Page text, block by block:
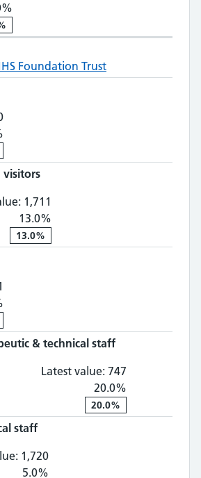
Foundation Trust
visitors
1,711
13.0%
13.0%
& technical staff
Latest value: 747
20.0%
20.0%
staff
1,720
5.0%